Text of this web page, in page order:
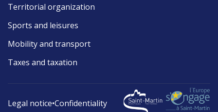
Territorial organization
Sports and leisures
Mobility and transport
Taxes and taxation
Legal notice•Confidentiality